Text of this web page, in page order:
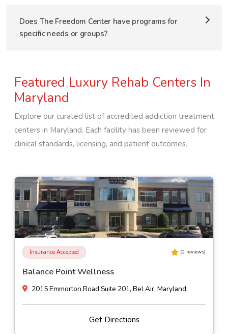
Does The Freedom Center have programs for
specific needs or groups?
Featured Luxury Rehab Centers In
Maryland
Explore our curated list of accredited addiction treatment
centers in Maryland. Each facility has been reviewed for
clinical standards, licensing, and patient outcomes.
Insurance Accepted (0 reviews)
Phaze Counseling Services, Inc
4425 Fitch Avenue Suite 118, Nottingham, Maryland
Get Directions